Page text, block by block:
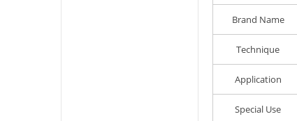
Brand Name
Technique
Application
Special Use